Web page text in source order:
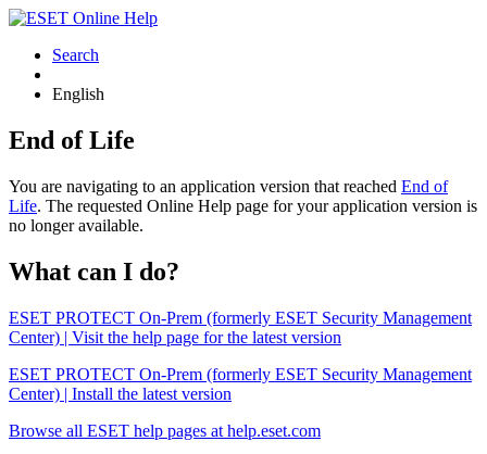
Search
English
End of Life
You are navigating to an application version that reached End of
Life. The requested Online Help page for your application version is
no longer available.
What can I do?
ESET PROTECT On-Prem (formerly ESET Security Management
Center) | Visit the help page for the latest version
ESET PROTECT On-Prem (formerly ESET Security Management
Center) | Install the latest version
Browse all ESET help pages at help.eset.com